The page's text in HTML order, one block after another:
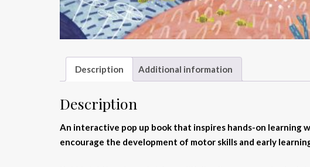
Description Additional information
Description
An interactive pop up book that inspires hands-on learning
encourage the development of motor skills and early